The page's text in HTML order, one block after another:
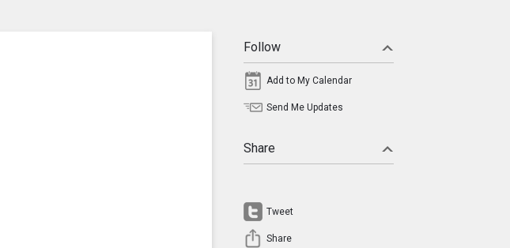
Follow
Add to My Calendar
Send Me Updates
Share
Tweet
Share